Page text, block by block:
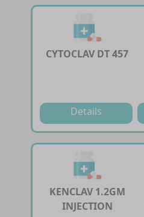
CYTOCLAV DT 457
Details
KENCLAV 1.2GM
INJECTION